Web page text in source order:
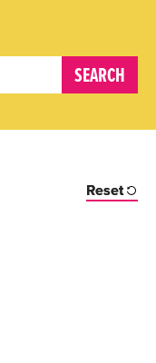
Reset